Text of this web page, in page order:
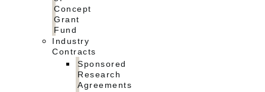
Concept
Grant
Fund
Industry
Contracts
Sponsored
Research
Agreements